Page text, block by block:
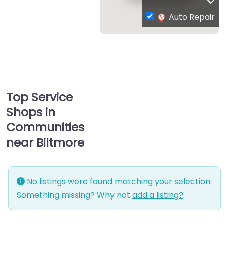
Auto Repair
Top Service
Shops in
Communities
near Biltmore
No listings were found matching your selection.
Something missing? Why not add a listing?.